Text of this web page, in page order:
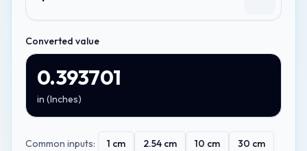
Converted value
0.393701
in (Inches)
Common inputs: 1 cm 2.54 cm 10 cm 30 cm